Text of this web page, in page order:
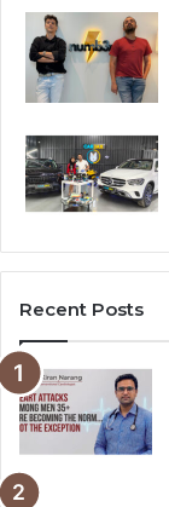
Recent Posts